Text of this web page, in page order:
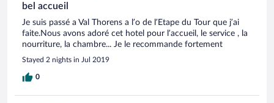
bel accueil
Je suis passé a Val Thorens a l’o de l’Etape du Tour que j’ai
faite.Nous avons adoré cet hotel pour l’accueil, le service , la
nourriture, la chambre... Je le recommande fortement
Stayed 2 nights in Jul 2019
0